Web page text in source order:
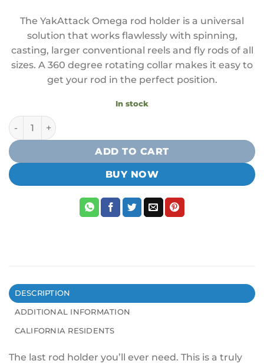
The YakAttack Omega rod holder is a universal
solution that works flawlessly with spinning,
casting, larger conventional reels and fly rods of all
sizes. A 360 degree rotating collar makes it easy to
get your rod in the perfect position.
In stock
YakAttack Omega Rod Holder w/ LockNLoad Track
ADD TO CART
BUY NOW
DESCRIPTION
ADDITIONAL INFORMATION
CALIFORNIA RESIDENTS
The last rod holder you’ll ever need. This is a truly